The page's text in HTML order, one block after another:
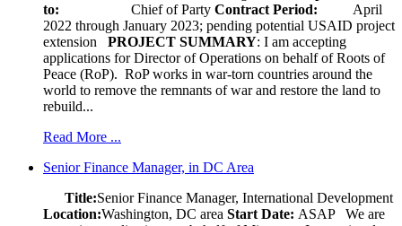
to: Chief of Party Contract Period: April
2022 through January 2023; pending potential USAID project
extension PROJECT SUMMARY: I am accepting
applications for Director of Operations on behalf of Roots of
Peace (RoP). RoP works in war-torn countries around the
world to remove the remnants of war and restore the land to
rebuild...
Read More ...
Senior Finance Manager, in DC Area
Title:Senior Finance Manager, International Development
Location:Washington, DC area Start Date: ASAP
We are